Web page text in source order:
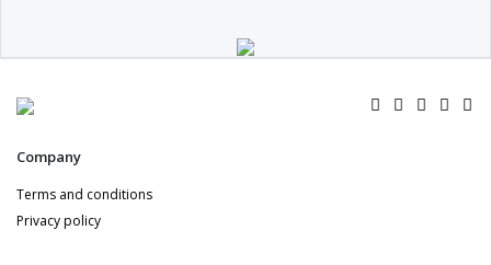
Company
Terms and conditions
Privacy policy